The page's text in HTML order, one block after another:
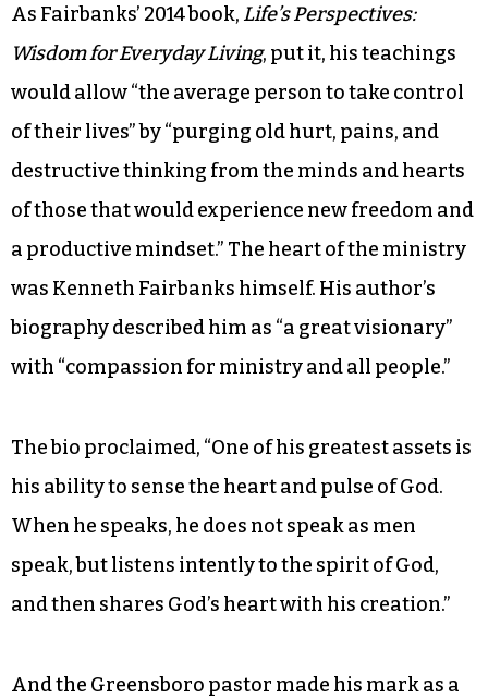
As Fairbanks’ 2014 book, Life’s Perspectives:
Wisdom for Everyday Living, put it, his teachings
would allow “the average person to take control
of their lives” by “purging old hurt, pains, and
destructive thinking from the minds and hearts
of those that would experience new freedom and
a productive mindset.” The heart of the ministry
was Kenneth Fairbanks himself. His author’s
biography described him as “a great visionary”
with “compassion for ministry and all people.”
The bio proclaimed, “One of his greatest assets is
his ability to sense the heart and pulse of God.
When he speaks, he does not speak as men
speak, but listens intently to the spirit of God,
and then shares God’s heart with his creation.”
And the Greensboro pastor made his mark as a